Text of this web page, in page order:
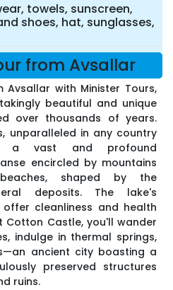
towels, sunscreen,
shoes, hat, sunglasses,
from Avsallar
Avsallar with Minister Tours,
beautiful and unique
over thousands of years.
unparalleled in any country
a vast and profound
encircled by mountains
shaped by the
deposits. The lake's
cleanliness and health
Castle, you'll wander
indulge in thermal springs,
ancient city boasting a
preserved structures
ruins.